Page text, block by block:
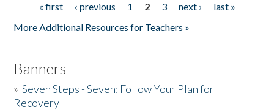
Pages« first ‹ previous 1 2 3 next ›
last »
More Additional Resources for Teachers »
Banners
»Seven Steps - Seven: Follow Your Plan for
Recovery